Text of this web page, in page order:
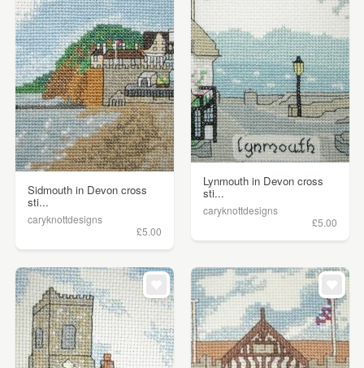
Sidmouth in Devon cross
sti...
caryknottdesigns
£5.00
Lynmouth in Devon cross
sti...
caryknottdesigns
£5.00